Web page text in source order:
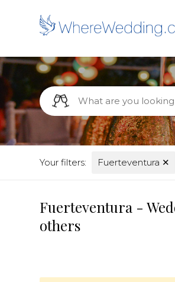
Your filters: Fuerteventura ✕
Fuerteventura -
others